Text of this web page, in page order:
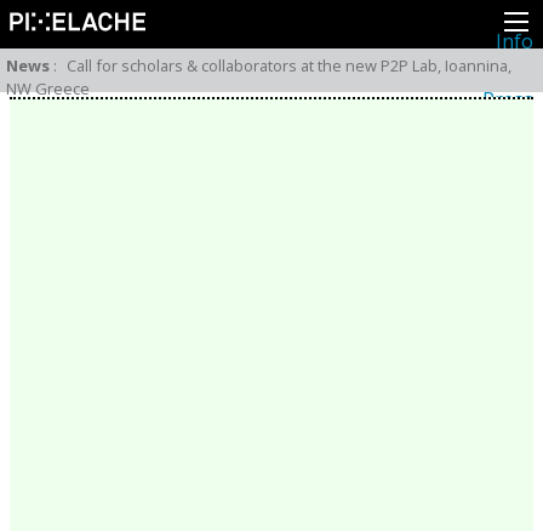
Info
About
Latest news
Press
News : Call for scholars & collaborators at the new P2P Lab, Ioannina,
NW Greece